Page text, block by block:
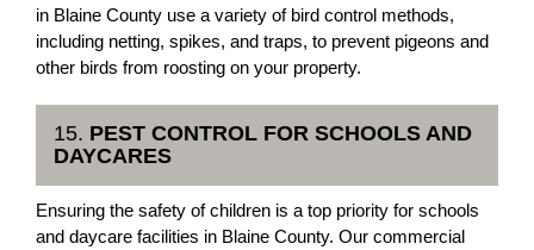
in Blaine County use a variety of bird control methods,
including netting, spikes, and traps, to prevent pigeons and
other birds from roosting on your property.
15. PEST CONTROL FOR SCHOOLS AND
DAYCARES
Ensuring the safety of children is a top priority for schools
and daycare facilities in Blaine County. Our commercial